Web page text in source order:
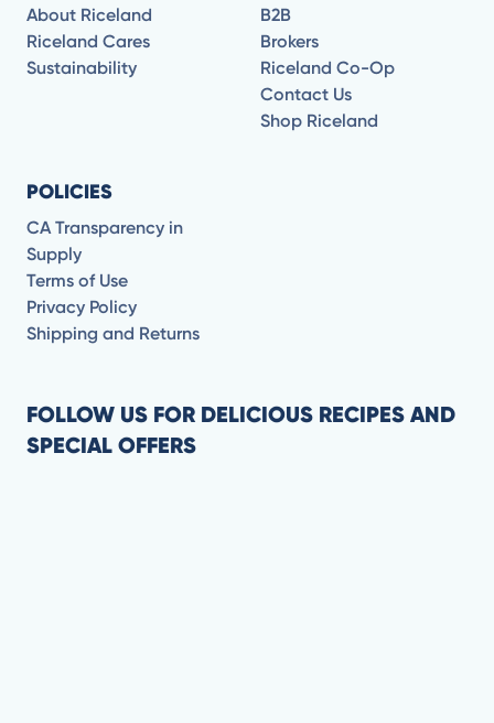
About Riceland
Riceland Cares
Sustainability
B2B
Brokers
Riceland Co-Op
Contact Us
Shop Riceland
POLICIES
CA Transparency in
Supply
Terms of Use
Privacy Policy
Shipping and Returns
FOLLOW US FOR DELICIOUS RECIPES AND
SPECIAL OFFERS